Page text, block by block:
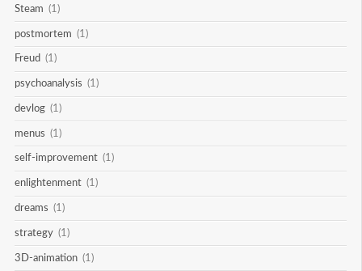
Steam (1)
postmortem (1)
Freud (1)
psychoanalysis (1)
devlog (1)
menus (1)
self-improvement (1)
enlightenment (1)
dreams (1)
strategy (1)
3D-animation (1)